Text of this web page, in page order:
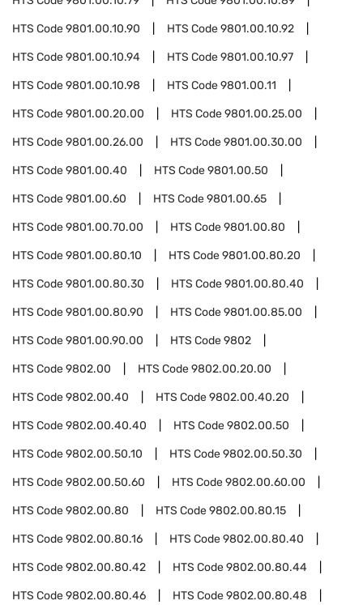
HTS Code9801.00.10.90 HTS Code9801.00.10.92
HTS Code9801.00.10.94 HTS Code9801.00.10.97
HTS Code9801.00.10.98 HTS Code9801.00.11
HTS Code9801.00.20.00 HTS Code9801.00.25.00
HTS Code9801.00.26.00 HTS Code9801.00.30.00
HTS Code9801.00.40 HTS Code9801.00.50
HTS Code9801.00.60 HTS Code9801.00.65
HTS Code9801.00.70.00 HTS Code9801.00.80
HTS Code9801.00.80.10 HTS Code9801.00.80.20
HTS Code9801.00.80.30 HTS Code9801.00.80.40
HTS Code9801.00.80.90 HTS Code9801.00.85.00
HTS Code9801.00.90.00 HTS Code9802
HTS Code9802.00 HTS Code9802.00.20.00
HTS Code9802.00.40 HTS Code9802.00.40.20
HTS Code9802.00.40.40 HTS Code9802.00.50
HTS Code9802.00.50.10 HTS Code9802.00.50.30
HTS Code9802.00.50.60 HTS Code9802.00.60.00
HTS Code9802.00.80 HTS Code9802.00.80.15
HTS Code9802.00.80.16 HTS Code9802.00.80.40
HTS Code9802.00.80.42 HTS Code9802.00.80.44
HTS Code9802.00.80.46 HTS Code9802.00.80.48